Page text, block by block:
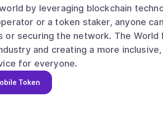
by leveraging blockchain
or a token staker, anyone
or securing the network. The
and creating a more
for everyone.
Token